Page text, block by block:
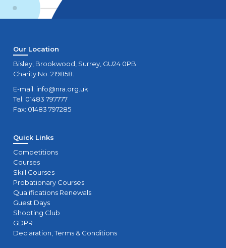
Our Location
Bisley, Brookwood, Surrey, GU24 0PB
Charity No. 219858.
E-mail: info@nra.org.uk
Tel: 01483 797777
Fax: 01483 797285
Quick Links
Competitions
Courses
Skill Courses
Probationary Courses
Qualifications Renewals
Guest Days
Shooting Club
GDPR
Declaration, Terms & Conditions